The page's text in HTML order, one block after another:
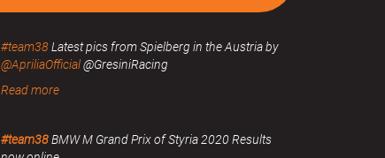
#team38Latest pics from Spielberg in the Austria by
@ApriliaOfficial@GresiniRacing
Read more
#team38BMW M Grand Prix of Styria 2020 Results